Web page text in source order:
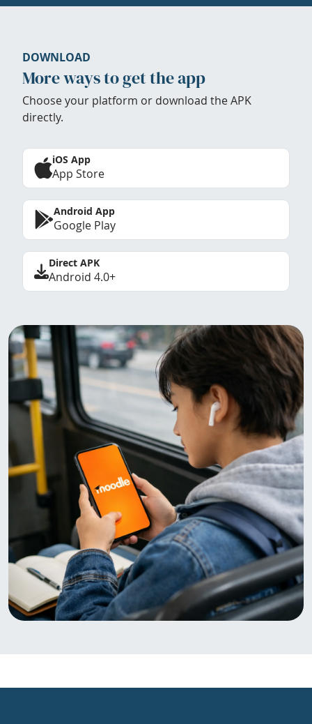
DOWNLOAD
More ways to get the app
Choose your platform or download the APK
directly.
iOS App
App Store
Android App
Google Play
Direct APK
Android 4.0+